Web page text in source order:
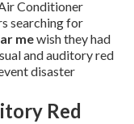
Conditioner
searching for
mewish they had
and auditory red
disaster
Red